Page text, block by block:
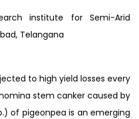
institute for Semi-Arid
Telangana
to high yield losses every
stem canker caused by
of pigeonpea is an emerging